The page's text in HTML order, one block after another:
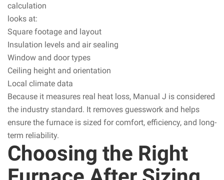
calculation
looks at:
Square footage and layout
Insulation levels and air sealing
Window and door types
Ceiling height and orientation
Local climate data
Because it measures real heat loss, Manual J is considered
the industry standard. It removes guesswork and helps
ensure the furnace is sized for comfort, efficiency, and long-
term reliability.
Choosing the Right